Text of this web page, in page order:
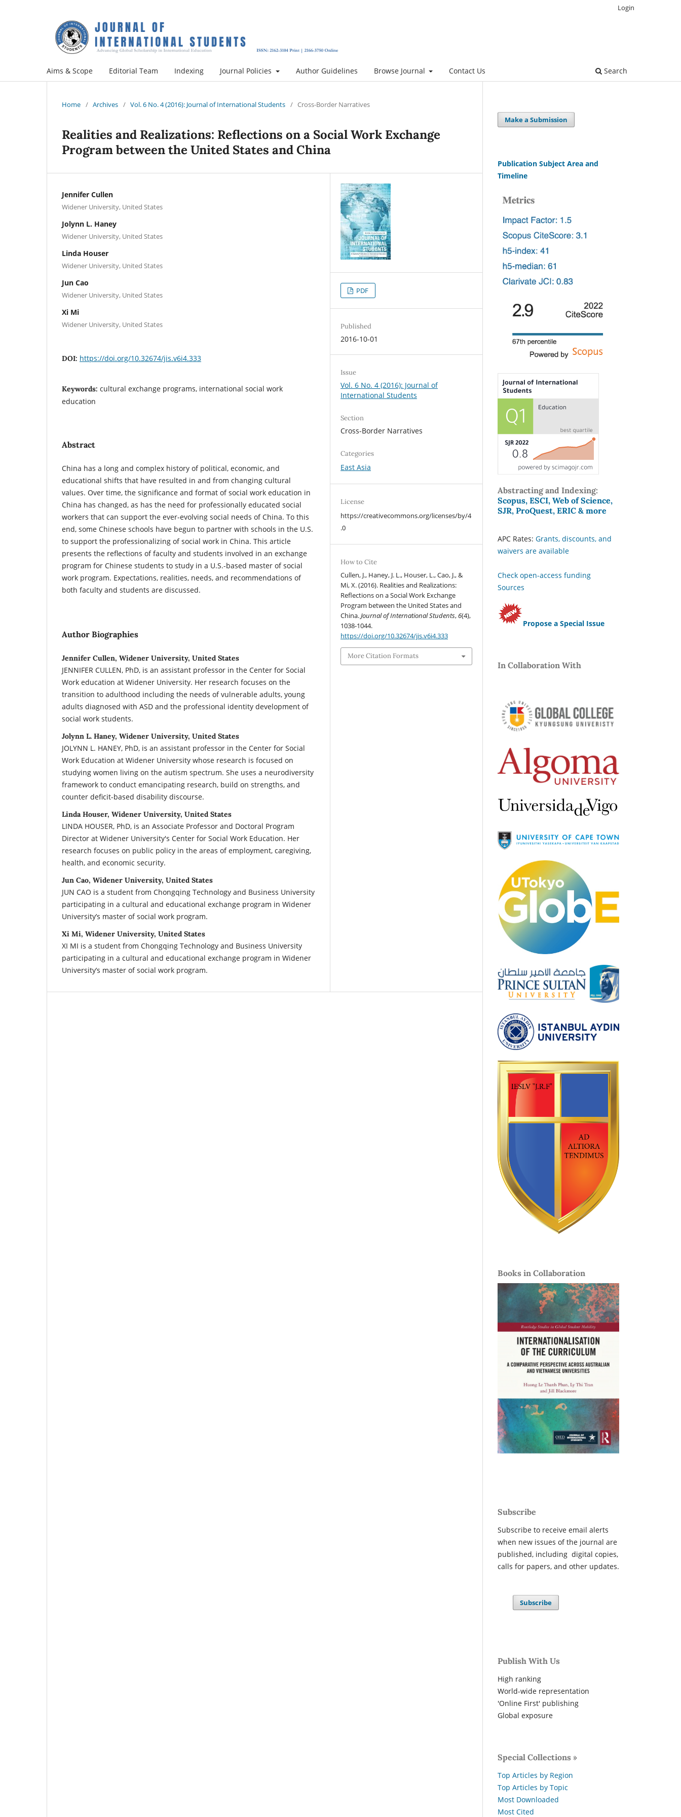
Aims & Scope Editorial Team Indexing Journal Policies Author Guidelines Browse Journal Contact Us Search
Login
Home / Archives / Vol. 6 No. 4 (2016): Journal of International Students / Cross-Border Narratives
Realities and Realizations: Reflections on a Social Work Exchange
Program between the United States and China
Jennifer Cullen
Widener University, United States
Jolynn L. Haney
Widener University, United States
Linda Houser
Widener University, United States
Jun Cao
Widener University, United States
Xi Mi
Widener University, United States
DOI: https://doi.org/10.32674/jis.v6i4.333
Keywords: cultural exchange programs, international social work
education
Abstract
China has a long and complex history of political, economic, and
educational shifts that have resulted in and from changing cultural
values. Over time, the significance and format of social work education in
China has changed, as has the need for professionally educated social
workers that can support the ever-evolving social needs of China. To this
end, some Chinese schools have begun to partner with schools in the U.S.
to support the professionalizing of social work in China. This article
presents the reflections of faculty and students involved in an exchange
program for Chinese students to study in a U.S.-based master of social
work program. Expectations, realities, needs, and recommendations of
both faculty and students are discussed.
Author Biographies
Jennifer Cullen, Widener University, United States
JENNIFER CULLEN, PhD, is an assistant professor in the Center for Social
Work education at Widener University. Her research focuses on the
transition to adulthood including the needs of vulnerable adults, young
adults diagnosed with ASD and the professional identity development of
social work students.
Jolynn L. Haney, Widener University, United States
JOLYNN L. HANEY, PhD, is an assistant professor in the Center for Social
Work Education at Widener University whose research is focused on
studying women living on the autism spectrum. She uses a neurodiversity
framework to conduct emancipating research, build on strengths, and
counter deficit-based disability discourse.
Linda Houser, Widener University, United States
LINDA HOUSER, PhD, is an Associate Professor and Doctoral Program
Director at Widener University's Center for Social Work Education. Her
research focuses on public policy in the areas of employment, caregiving,
health, and economic security.
Jun Cao, Widener University, United States
JUN CAO is a student from Chongqing Technology and Business University
participating in a cultural and educational exchange program in Widener
University’s master of social work program.
Xi Mi, Widener University, United States
XI MI is a student from Chongqing Technology and Business University
participating in a cultural and educational exchange program in Widener
University’s master of social work program.
PDF
Published
2016-10-01
Issue
Vol. 6 No. 4 (2016): Journal of
International Students
Section
Cross-Border Narratives
Categories
East Asia
License
https://creativecommons.org/licenses/by/4
.0
How to Cite
Cullen, J., Haney, J. L., Houser, L., Cao, J., &
Mi, X. (2016). Realities and Realizations:
Reflections on a Social Work Exchange
Program between the United States and
China.Journal of International Students,6(4),
1038-1044.
https://doi.org/10.32674/jis.v6i4.333
More Citation Formats
Make a Submission
Publication Subject Area and
Timeline
Abstracting and Indexing:
Scopus, ESCI, Web of Science,
SJR, ProQuest, ERIC & more
APC Rates: Grants, discounts, and
waivers are available
Check open-access funding
Sources
Propose a Special Issue
In Collaboration With
Books in Collaboration
Subscribe
Subscribe to receive email alerts
when new issues of the journal are
published, including digital copies,
calls for papers, and other updates.
Subscribe
Publish With Us
High ranking
World-wide representation
'Online First' publishing
Global exposure
Special Collections »
Top Articles by Region
Top Articles by Topic
Most Downloaded
Most Cited